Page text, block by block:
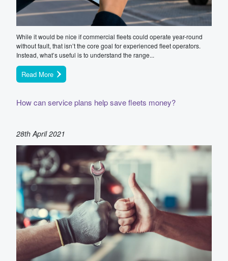
While it would be nice if commercial fleets could operate year-round
without fault, that isn’t the core goal for experienced fleet operators.
Instead, what’s useful is to understand the range...
Read More
How can service plans help save fleets money?
28th April 2021